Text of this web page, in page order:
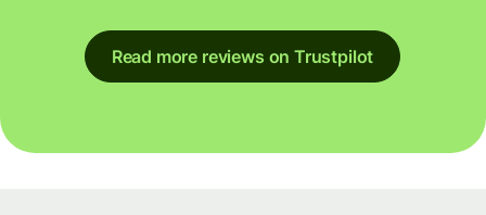
Read more reviews on Trustpilot